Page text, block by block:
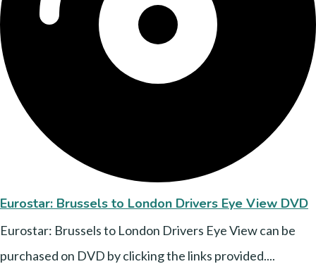
Eurostar: Brussels to London Drivers Eye View DVD
Eurostar: Brussels to London Drivers Eye View can be
purchased on DVD by clicking the links provided....